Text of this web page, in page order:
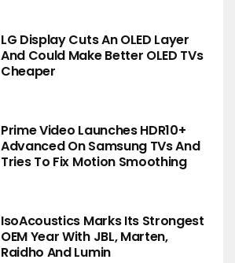
LG Display Cuts An OLED Layer
And Could Make Better OLED TVs
Cheaper
Prime Video Launches HDR10+
Advanced On Samsung TVs And
Tries To Fix Motion Smoothing
IsoAcoustics Marks Its Strongest
OEM Year With JBL, Marten,
Raidho And Lumin